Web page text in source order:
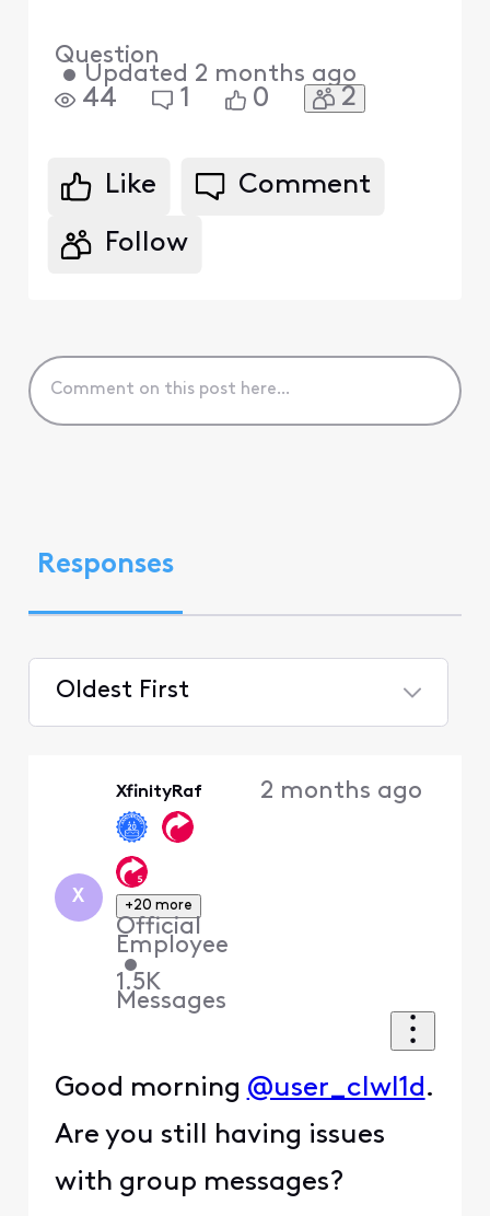
Question
• Updated 2 months ago
44 1 0 2
Like Comment
Follow
Responses
Oldest First
X
XfinityRaf
+20 more
Official
Employee
•
1.5K
Messages
2 months ago
Good morning @user_clwl1d.
Are you still having issues
with group messages?